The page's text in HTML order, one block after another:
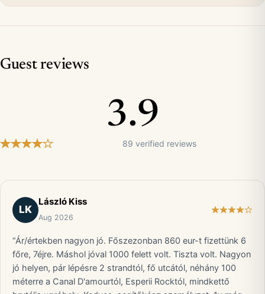
Guest reviews
3.9
89 verified reviews
LK
László Kiss
Aug 2026
“Ár/értekben nagyon jó. Főszezonban 860 eur-t fizettünk 6
főre, 7éjre. Máshol jóval 1000 felett volt. Tiszta volt. Nagyon
jó helyen, pár lépésre 2 strandtól, fő utcától, néhány 100
méterre a Canal D'amourtól, Esperii Rocktól, mindkettő